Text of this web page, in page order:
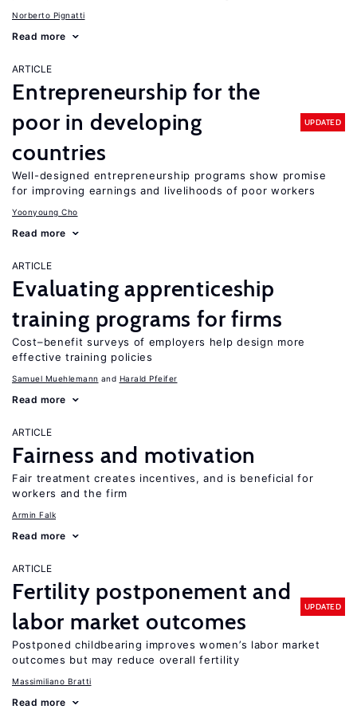
Norberto Pignatti
Read more
ARTICLE
Entrepreneurship for the
poor in developing
countries
UPDATED
Well-designed entrepreneurship programs show promise
for improving earnings and livelihoods of poor workers
Yoonyoung Cho
Read more
ARTICLE
Evaluating apprenticeship
training programs for firms
Cost–benefit surveys of employers help design more
effective training policies
Samuel Muehlemann Harald Pfeifer
Read more
ARTICLE
Fairness and motivation
Fair treatment creates incentives, and is beneficial for
workers and the firm
Armin Falk
Read more
ARTICLE
Fertility postponement and
labor market outcomes
UPDATED
Postponed childbearing improves women’s labor market
outcomes but may reduce overall fertility
Massimiliano Bratti
Read more